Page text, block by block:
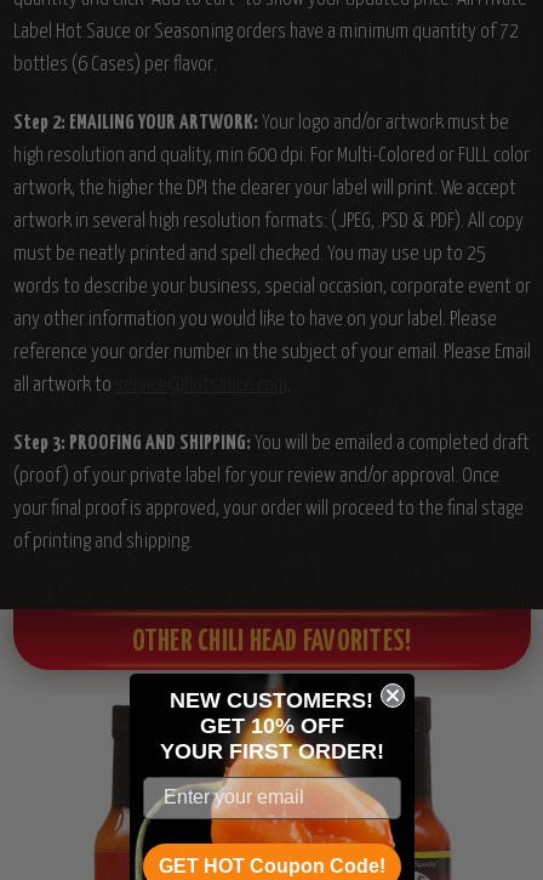
Label Hot Sauce or Seasoning orders have a minimum quantity of 72
bottles (6 Cases) per flavor.
Step 2: EMAILING YOUR ARTWORK: Your logo and/or artwork must be
high resolution and quality, min 600 dpi. For Multi-Colored or FULL color
artwork, the higher the DPI the clearer your label will print. We accept
artwork in several high resolution formats: (.JPEG, .PSD & .PDF). All copy
must be neatly printed and spell checked. You may use up to 25
words to describe your business, special occasion, corporate event or
any other information you would like to have on your label. Please
reference your order number in the subject of your email. Please Email
all artwork to
.
Step 3: PROOFING AND SHIPPING: You will be emailed a completed draft
(proof) of your private label for your review and/or approval. Once
your final proof is approved, your order will proceed to the final stage
of printing and shipping.
OTHER CHILI HEAD FAVORITES!
NEW CUSTOMERS!
GET 10% OFF
YOUR FIRST ORDER!
GET HOT Coupon Code!